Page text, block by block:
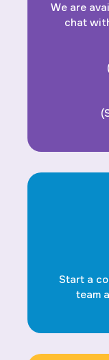
We are
chat
Start a
team